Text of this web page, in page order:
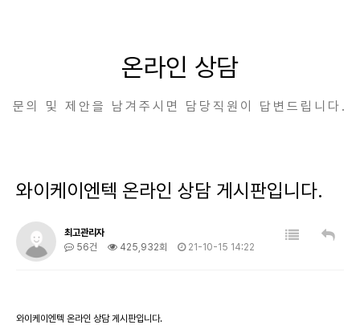
온라인 상담
문의 및 제안을 남겨주시면 담당직원이 답변드립니다.
와이케이엔텍 온라인 상담 게시판입니다.
최고관리자
56건
425,932회 21-10-15 14:22
와이케이엔텍 온라인 상담 게시판입니다.